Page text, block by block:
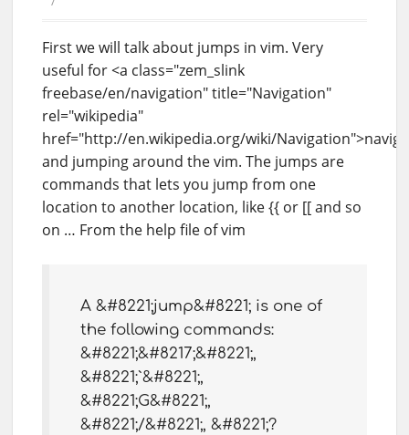
First we will talk about jumps in vim. Very
useful for <a class="zem_slink
freebase/en/navigation" title="Navigation"
rel="wikipedia"
href="http://en.wikipedia.org/wiki/
and jumping around the vim. The jumps are
commands that lets you jump from one
location to another location, like {{ or [[ and so
on … From the help file of vim
A &#8221;jump&#8221; is one of
the following commands:
&#8221;&#8217;&#8221;,
&#8221;`&#8221;,
&#8221;G&#8221;,
&#8221;/&#8221;, &#8221;?